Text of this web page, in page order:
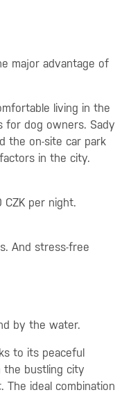
major advantage of
living in the
for dog owners. Sady
the on-site car park
in the city.
per night.
And stress-free
by the water.
to its peaceful
bustling city
ideal combination